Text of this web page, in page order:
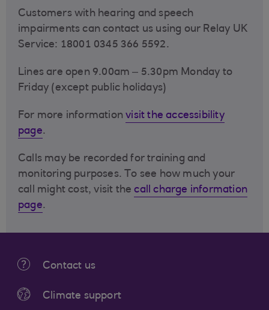
Customers with hearing and speech
impairments can contact us using our Relay UK
Service: 18001 0345 366 5592.
Lines are open 9.00am – 5.30pm Monday to
Friday (except public holidays)
For more informationvisit the accessibility
page.
Calls may be recorded for training and
monitoring purposes. To see how much your
call might cost, visit thecall charge information
page.
Contact us
Climate support